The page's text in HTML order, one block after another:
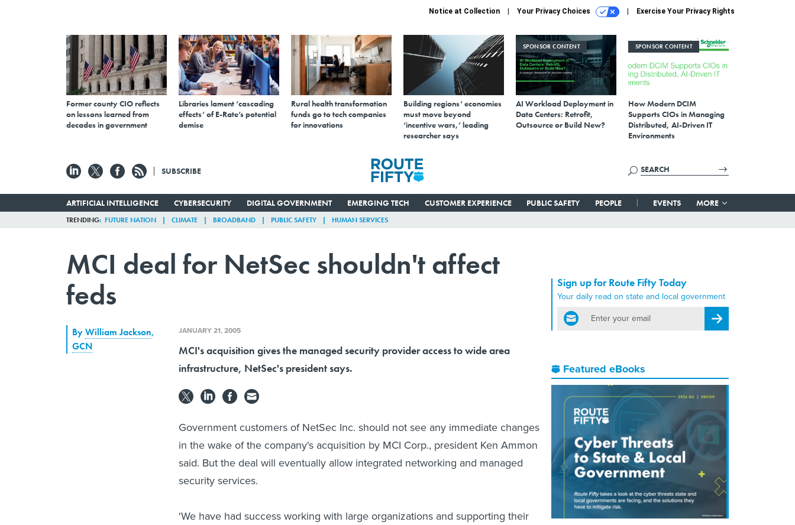
Notice at Collection Your Privacy Choices Exercise Your Privacy Rights
Former county CIO reflects
on lessons learned from
decades in government
Libraries lament ‘cascading
effects’ of E-Rate’s potential
demise
Rural health transformation
funds go to tech companies
for innovations
Building regions’ economies
must move beyond
‘incentive wars,’ leading
researcher says
SPONSOR CONTENT
AI Workload Deployment in
Data Centers: Retrofit,
Outsource or Build New?
SPONSOR CONTENT
How Modern DCIM
Supports CIOs in Managing
Distributed, AI-Driven IT
Environments
SUBSCRIBE
ARTIFICIAL INTELLIGENCE CYBERSECURITY DIGITAL GOVERNMENT EMERGING TECH CUSTOMER EXPERIENCE PUBLIC SAFETY PEOPLE EVENTS MORE
TRENDING FUTURE NATION CLIMATE BROADBAND PUBLIC SAFETY HUMAN SERVICES
MCI deal for NetSec shouldn't affect
feds
Sign up for Route Fifty Today
Your daily read on state and local government
email
Register for Newsletter
Featured eBooks
ByWilliam Jackson,
GCN
JANUARY 21, 2005
MCI's acquisition gives the managed security provider access to wide area
infrastructure, NetSec's president says.
Government customers of NetSec Inc. should not see any immediate changes
in the wake of the company's acquisition by MCI Corp., president Ken Ammon
said. But the deal will eventually allow integrated networking and managed
security services.
'We have had success working with large organizations and supporting their